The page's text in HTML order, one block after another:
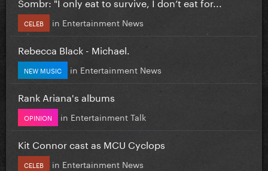
CELEB in Entertainment News
Rebecca Black - Michael.
NEW MUSIC in Entertainment News
Rank Ariana's albums
OPINION in Entertainment Talk
Kit Connor cast as MCU Cyclops
CELEB in Entertainment News